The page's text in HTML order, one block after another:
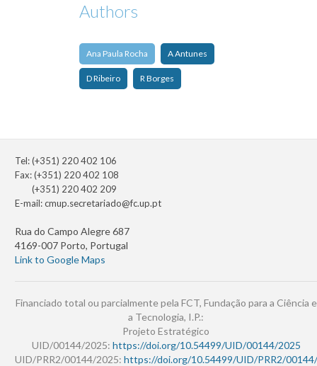
Authors
Ana Paula Rocha A Antunes
D Ribeiro R Borges
Tel: (+351) 220 402 106
Fax: (+351) 220 402 108
(+351) 220 402 209
E-mail:cmup.secretariado@fc.up.pt
Rua do Campo Alegre 687
4169-007 Porto, Portugal
Link to Google Maps
Financiado total ou parcialmente pela FCT, Fundação para a Ciência e
a Tecnologia, I.P.:
Projeto Estratégico
UID/00144/2025: https://doi.org/10.54499/UID/00144/2025
UID/PRR2/00144/2025: https://doi.org/10.54499/UID/PRR2/